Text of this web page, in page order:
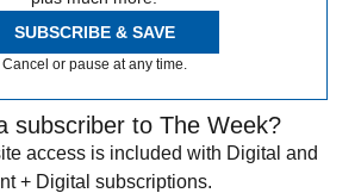
SUBSCRIBE & SAVE
Cancel or pause at any time.
subscriber to The Week?
access is included with Digital and
+ Digital subscriptions.